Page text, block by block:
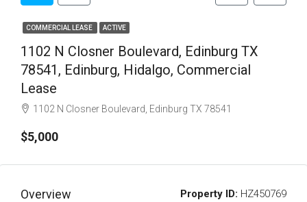
COMMERCIAL LEASE ACTIVE
1102 N Closner Boulevard, Edinburg TX
78541, Edinburg, Hidalgo, Commercial
Lease
1102 N Closner Boulevard, Edinburg TX 78541
$5,000
Overview Property ID: HZ450769